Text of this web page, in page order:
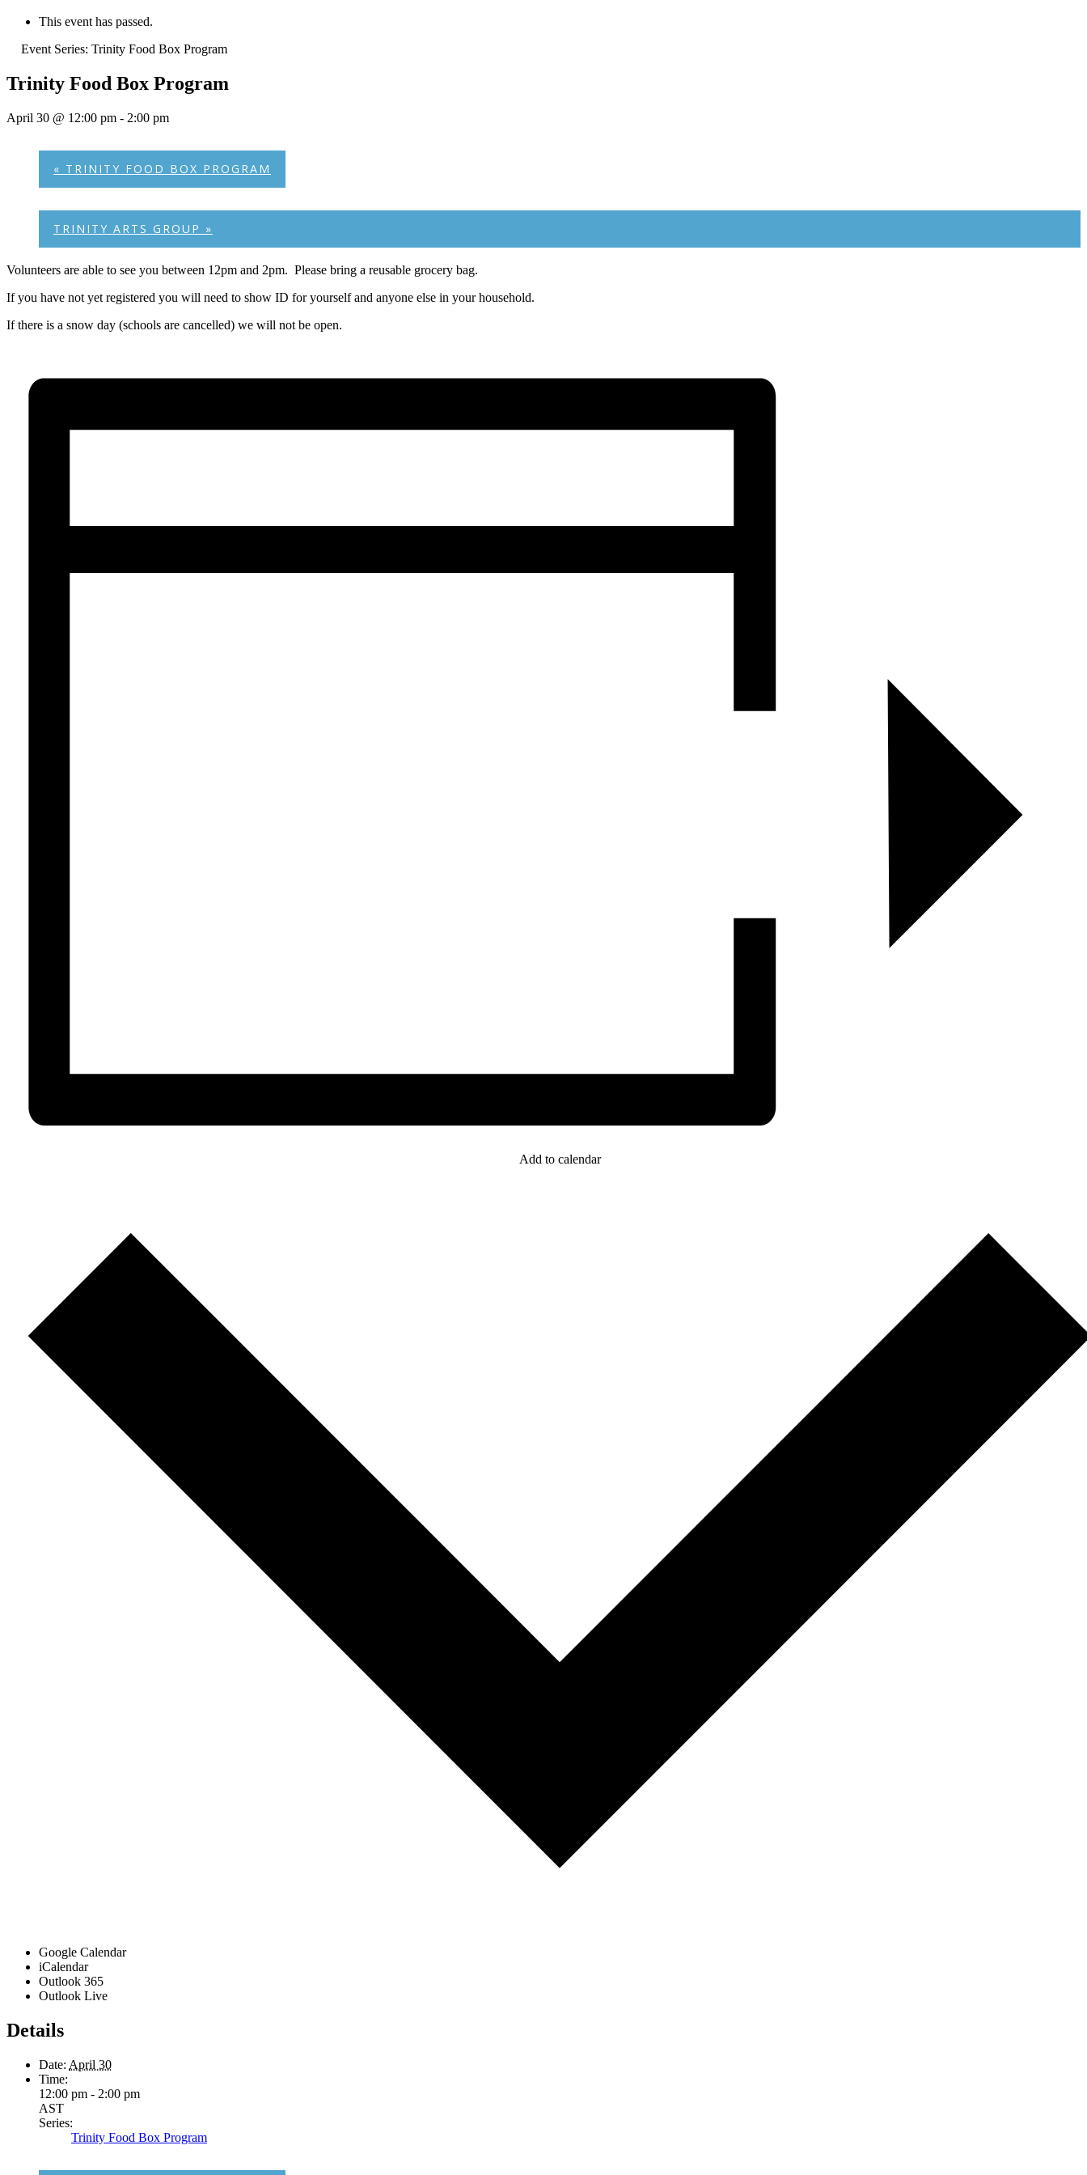
This event has passed.
Event Series: Trinity Food Box Program
Trinity Food Box Program
April 30 @ 12:00 pm - 2:00 pm
« TRINITY FOOD BOX PROGRAM
TRINITY ARTS GROUP »
Volunteers are able to see you between 12pm and 2pm. Please bring a reusable grocery bag.
If you have not yet registered you will need to show ID for yourself and anyone else in your household.
If there is a snow day (schools are cancelled) we will not be open.
Add to calendar
Google Calendar
iCalendar
Outlook 365
Outlook Live
Details
Date: April 30
Time:
12:00 pm - 2:00 pm
AST
Series:
Trinity Food Box Program